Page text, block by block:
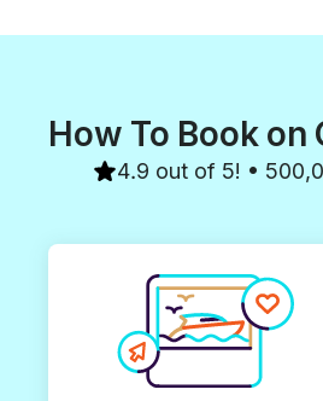
How To Book on
4.9 out of 5! •